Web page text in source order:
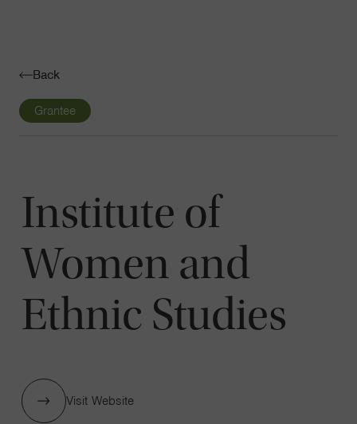
Back
Grantee
Institute of
Women and
Ethnic Studies
Visit Website